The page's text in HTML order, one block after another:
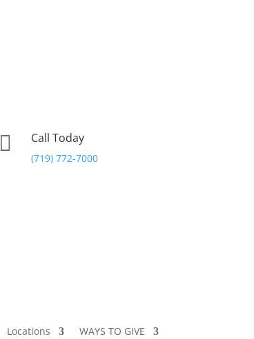
 Call Today
(719) 772-7000
Locations WAYS TO GIVE